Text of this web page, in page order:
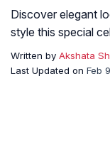
Discover elegant
style this special
Written by Akshata
Last Updated on Feb